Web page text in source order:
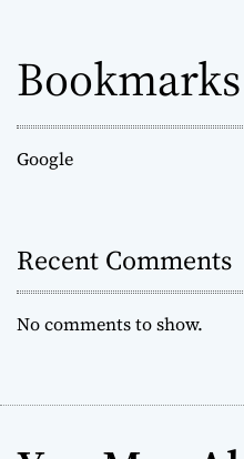
Bookmarks
Google
Recent Comments
No comments to show.